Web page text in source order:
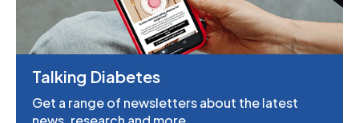
Talking Diabetes
Get a range of newsletters about the latest